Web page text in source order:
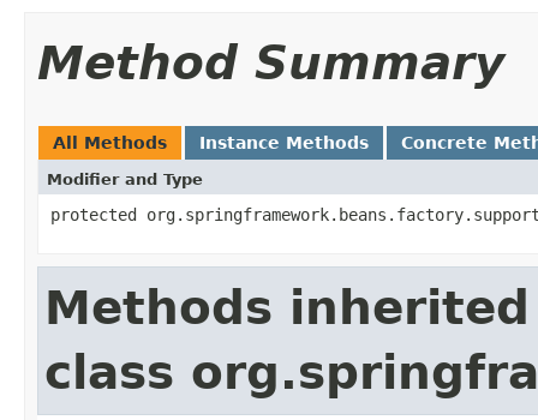
Method Summary
All Methods Instance Methods Concrete
Modifier and Type
protected
Methods
class